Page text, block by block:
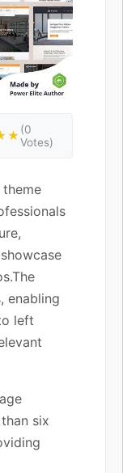
(0
Votes)
theme
enabling
left
six